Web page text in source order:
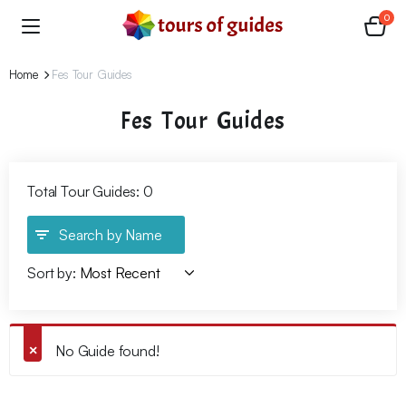
0
Home Fes Tour Guides
Fes Tour Guides
Total Tour Guides: 0
Search by Name
Sort by:
No Guide found!